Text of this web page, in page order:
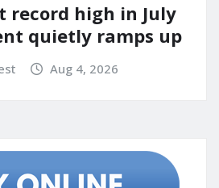
record high in July
quietly ramps up
Aug 4, 2026